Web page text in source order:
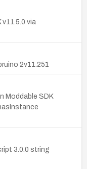
via
2v11.251
Moddable SDK
3.0.0 string